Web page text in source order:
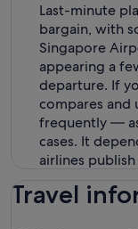
Last-minute
bargain, with
Singapore
appearing a
departure. If
compares and
frequently —
cases. It
airlines
Travel